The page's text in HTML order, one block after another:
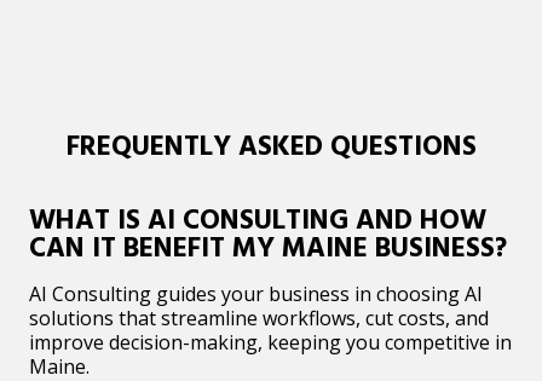
FREQUENTLY ASKED QUESTIONS
WHAT IS AI CONSULTING AND HOW
CAN IT BENEFIT MY MAINE BUSINESS?
AI Consulting guides your business in choosing AI
solutions that streamline workflows, cut costs, and
improve decision-making, keeping you competitive in
Maine.